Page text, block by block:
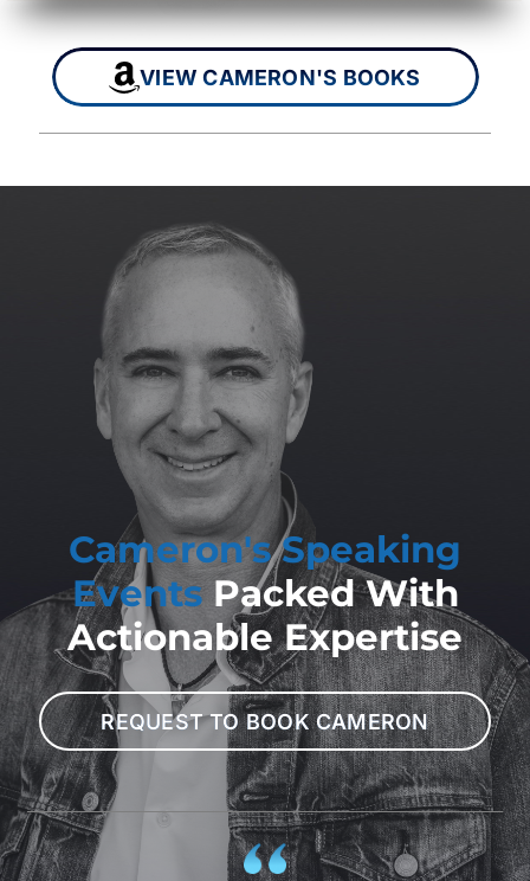
VIEW CAMERON'S BOOKS
Cameron's Speaking
EventsPacked With
Actionable Expertise
REQUEST TO BOOK CAMERON